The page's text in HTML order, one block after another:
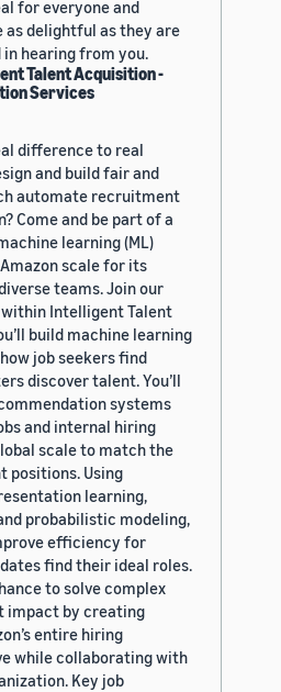
for everyone and
delightful as they are
in hearing from you.
Talent Acquisition -
Services
difference to real
and build fair and
automate recruitment
Come and be part of a
learning (ML)
scale for its
teams. Join our
Intelligent Talent
build machine learning
job seekers find
discover talent. You’ll
systems
and internal hiring
scale to match the
positions. Using
learning,
probabilistic modeling,
efficiency for
find their ideal roles.
to solve complex
impact by creating
entire hiring
while collaborating with
Key job